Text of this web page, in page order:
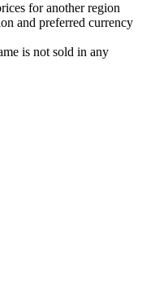
for another region
and preferred currency
is not sold in any